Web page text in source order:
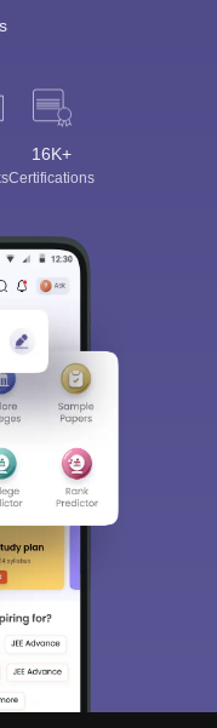
16K+
Certifications